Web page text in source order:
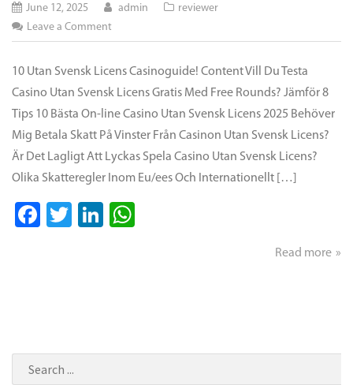
June 12, 2025 admin
reviewer
Leave a Commenton
Casino
Utan
&
Utländska
On
Line
Lista
10 Utan Svensk Licens Casinoguide! Content Vill Du Testa
Casino Utan Svensk Licens Gratis Med Free Rounds? Jämför 8
Tips 10 Bästa On-line Casino Utan Svensk Licens 2025 Behöver
Mig Betala Skatt På Vinster Från Casinon Utan Svensk Licens?
Är Det Lagligt Att Lyckas Spela Casino Utan Svensk Licens?
Olika Skatteregler Inom Eu/ees Och Internationellt […]
Facebook
TwitterLinkedIn
Read more